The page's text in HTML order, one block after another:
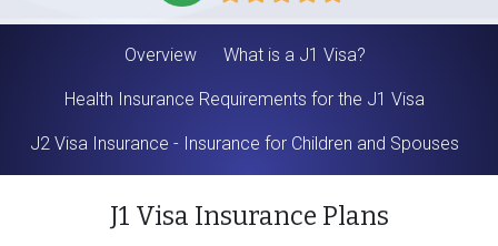
Overview What is a J1 Visa?
Health Insurance Requirements for the J1 Visa
J2 Visa Insurance - Insurance for Children and Spouses
J1 Visa Insurance Plans